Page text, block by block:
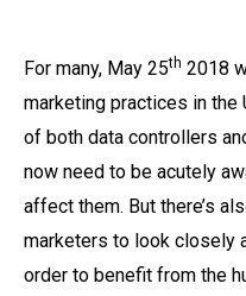
For many, May 25th 2018
marketing practices in the
of both data controllers
now need to be acutely
affect them. But there’s
marketers to look closely
order to benefit from the